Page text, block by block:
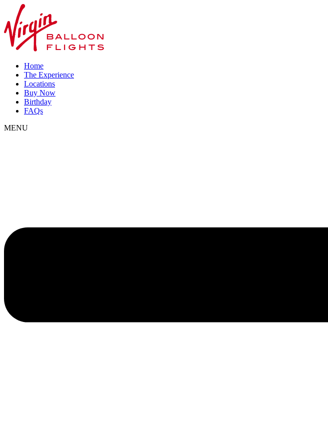
Home
The Experience
Locations
Buy Now
Birthday
FAQs
MENU